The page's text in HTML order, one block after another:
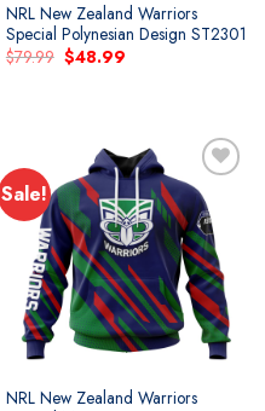
NRL New Zealand Warriors
Special Polynesian Design ST2301
$79.99 Original
price
$48.99Current
Sale!
Add to
wishlist
NRL New Zealand Warriors